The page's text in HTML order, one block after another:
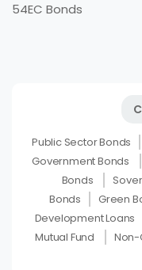
54EC Bonds
Public Sector Bonds
Government Bonds
Bonds
Bonds
Green
Development Loans
Mutual Fund
Non-